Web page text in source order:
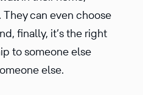
can even choose
finally, it’s the right
to someone else
else.